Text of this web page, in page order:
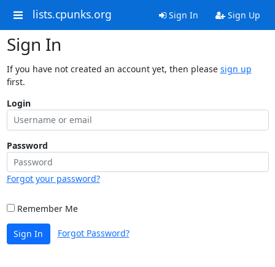
lists.cpunks.org Sign In Sign Up
Sign In
If you have not created an account yet, then please sign up
first.
Login
Password
Forgot your password?
Remember Me
Sign In Forgot Password?